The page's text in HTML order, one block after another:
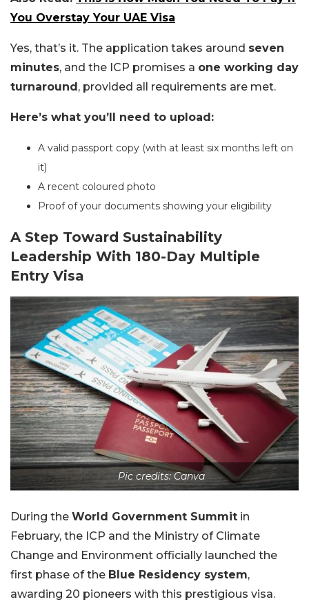
You Overstay Your UAE Visa
Yes, that’s it. The application takes around seven
minutes, and the ICP promises a one working day
turnaround , provided all requirements are met.
Here’s what you’ll need to upload:
A valid passport copy (with at least six months left on
it)
A recent coloured photo
Proof of your documents showing your eligibility
A Step Toward Sustainability
Leadership With 180-Day Multiple
Entry Visa
Pic credits: Canva
During the World Government Summit in
February, the ICP and the Ministry of Climate
Change and Environment officially launched the
first phase of the Blue Residency system,
awarding 20 pioneers with this prestigious visa.